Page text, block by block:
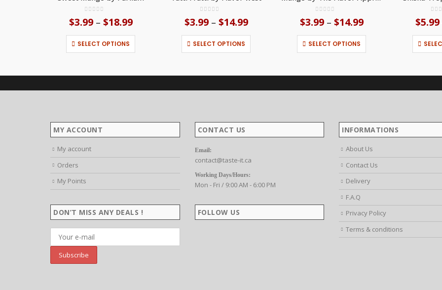
out of 5
$3.99 – $18.99Price
$3.99
$18.99
SELECT OPTIONS
This product has multiple variants. The options may be chosen on the product page
out of 5
$3.99 – $14.99Price
$3.99
$14.99
SELECT OPTIONS
This product has multiple variants. The options may be chosen on the product page
out of 5
$3.99 – $14.99Price
$3.99
$14.99
SELECT OPTIONS
This product has multiple variants. The options may be chosen on the product page
$5.99
MY ACCOUNT
My account
Orders
My Points
DON’T MISS ANY DEALS !
CONTACT US
Email:
contact@taste-it.ca
Working Days/Hours:
Mon - Fri / 9:00 AM - 6:00 PM
FOLLOW US
INFORMATIONS
About Us
Contact Us
Delivery
F.A.Q
Privacy Policy
Terms & conditions